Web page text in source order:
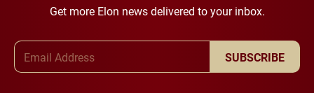
Get more Elon news delivered to your inbox.
SUBSCRIBE